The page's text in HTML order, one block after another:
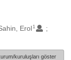
Erol 1
kuruluşları göster